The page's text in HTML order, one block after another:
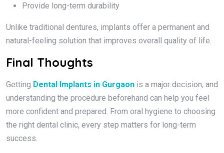
Provide long-term durability
Unlike traditional dentures, implants offer a permanent and
natural-feeling solution that improves overall quality of life.
Final Thoughts
Getting Dental Implants in Gurgaon is a major decision, and
understanding the procedure beforehand can help you feel
more confident and prepared. From oral hygiene to choosing
the right dental clinic, every step matters for long-term
success.